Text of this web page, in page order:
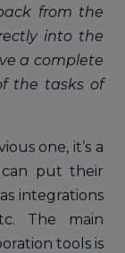
from the
into the
a complete
the tasks of
one, it’s a
can put their
integrations
The main
tools is